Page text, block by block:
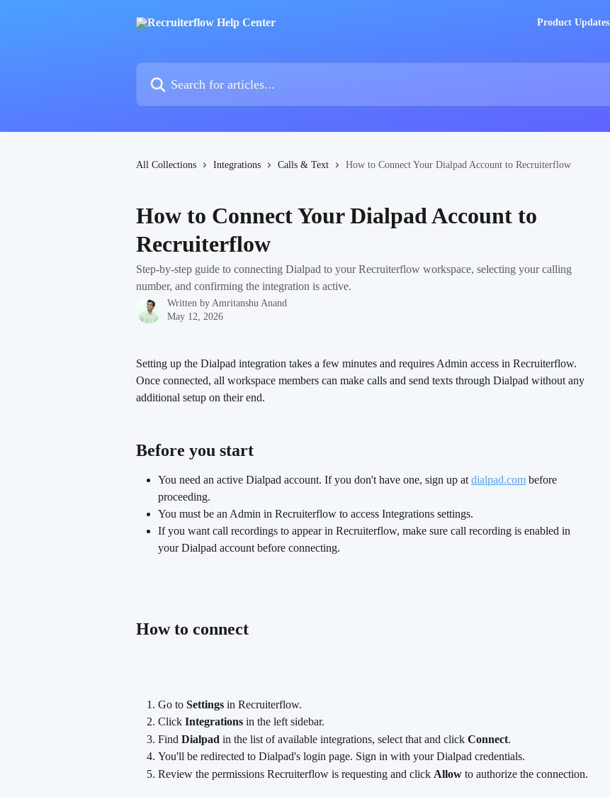
Product Updates
All Collections Integrations Calls & Text How to Connect Your Dialpad Account to Recruiterflow
How to Connect Your Dialpad Account to
Recruiterflow
Step-by-step guide to connecting Dialpad to your Recruiterflow workspace, selecting your calling
number, and confirming the integration is active.
Written by Amritanshu Anand
May 12, 2026
Setting up the Dialpad integration takes a few minutes and requires Admin access in Recruiterflow.
Once connected, all workspace members can make calls and send texts through Dialpad without any
additional setup on their end.
Before you start
You need an active Dialpad account. If you don't have one, sign up at dialpad.com before
proceeding.
You must be an Admin in Recruiterflow to access Integrations settings.
If you want call recordings to appear in Recruiterflow, make sure call recording is enabled in
your Dialpad account before connecting.
How to connect
Go to Settings in Recruiterflow.
Click Integrations in the left sidebar.
Find Dialpad in the list of available integrations, select that and click Connect.
You'll be redirected to Dialpad's login page. Sign in with your Dialpad credentials.
Review the permissions Recruiterflow is requesting and click Allow to authorize the connection.